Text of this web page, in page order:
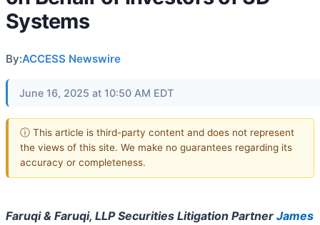
Systems
By:ACCESS Newswire
June 16, 2025 at 10:50 AM EDT
ⓘ This article is third-party content and does not represent
the views of this site. We make no guarantees regarding its
accuracy or completeness.
Faruqi & Faruqi, LLP Securities Litigation Partner James